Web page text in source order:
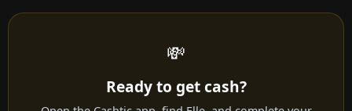
💸
Ready to get cash?